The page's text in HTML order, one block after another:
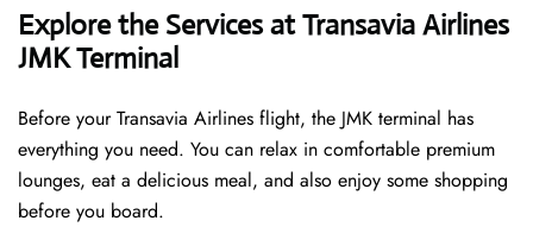
Explore the Services at Transavia Airlines
JMK Terminal
Before your Transavia Airlines flight, the JMK terminal has
everything you need. You can relax in comfortable premium
lounges, eat a delicious meal, and also enjoy some shopping
before you board.